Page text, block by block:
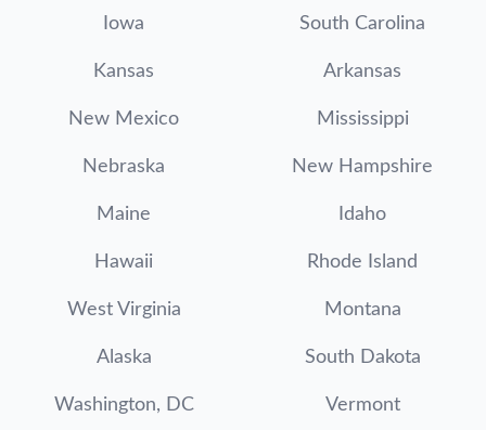
Iowa South Carolina
Kansas Arkansas
New Mexico Mississippi
Nebraska New Hampshire
Maine Idaho
Hawaii Rhode Island
West Virginia Montana
Alaska South Dakota
Washington, DC Vermont